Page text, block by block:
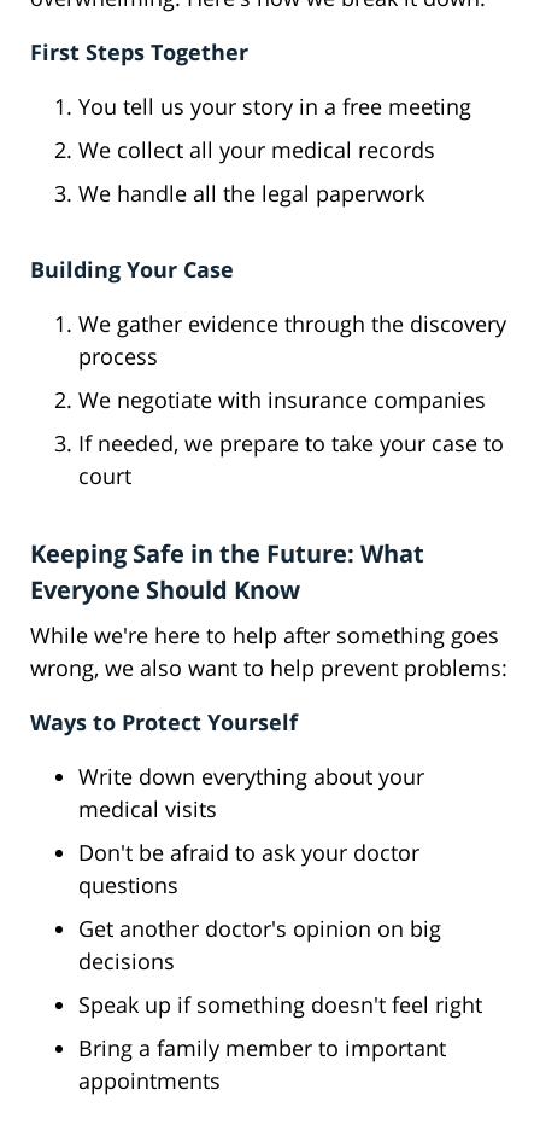
First Steps Together
You tell us your story in a free meeting
We collect all your medical records
We handle all the legal paperwork
Building Your Case
We gather evidence through the discovery
process
We negotiate with insurance companies
If needed, we prepare to take your case to
court
Keeping Safe in the Future: What
Everyone Should Know
While we're here to help after something goes
wrong, we also want to help prevent problems:
Ways to Protect Yourself
Write down everything about your
medical visits
Don't be afraid to ask your doctor
questions
Get another doctor's opinion on big
decisions
Speak up if something doesn't feel right
Bring a family member to important
appointments